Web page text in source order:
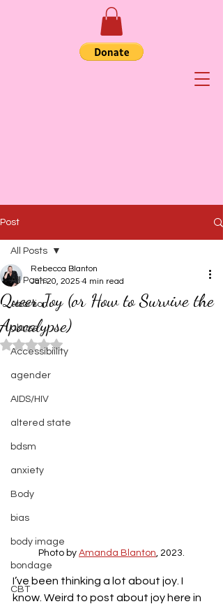
Post
All Posts
Abortion
abuse
Accessibiility
agender
AIDS/HIV
altered state
bdsm
anxiety
Body
bias
body image
bondage
CBT
All Posts
Queer Joy (or How to Survive the
Apocalypse)
Rebecca Blanton
Jan 20, 2025 4 min read
Rated NaN out of 5 stars.
Photo by Amanda Blanton, 2023.
I’ve been thinking a lot about joy. I
know. Weird to post about joy here in